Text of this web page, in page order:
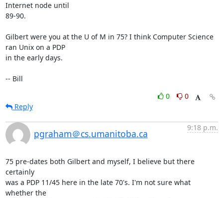
Internet node until
89-90.
Gilbert were you at the U of M in 75? I think Computer Science
ran Unix on a PDP
in the early days.
-- Bill
0
0
Reply
pgraham＠cs.umanitoba.ca
9:18 p.m.
75 pre-dates both Gilbert and myself, I believe but there
certainly
was a PDP 11/45 here in the late 70's. I'm not sure what
whether the